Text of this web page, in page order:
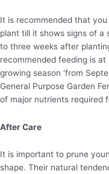
It is recommended that
plant till it shows signs of a
to three weeks after
recommended feeding is
growing season ‘from
General Purpose Garden
of major nutrients required
After Care
It is important to prune
shape. Their natural